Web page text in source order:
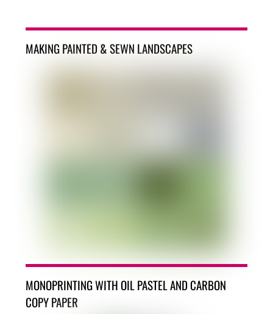
MAKING PAINTED & SEWN LANDSCAPES
MONOPRINTING WITH OIL PASTEL AND CARBON
COPY PAPER